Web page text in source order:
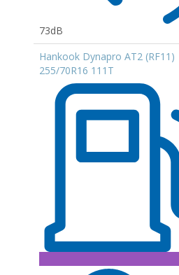
73dB
Hankook Dynapro AT2 (RF11)
255/70R16 111T